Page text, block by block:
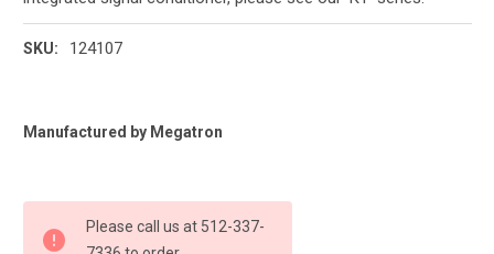
SKU: 124107
Current
Manufactured by Megatron
Please call us at 512-337-